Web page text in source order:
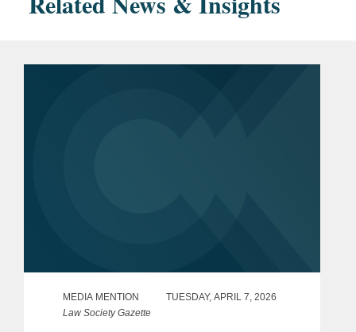
MEDIA MENTION
TUESDAY, APRIL 7, 2026
Law Society Gazette